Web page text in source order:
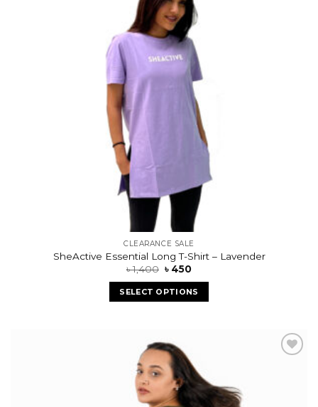
CLEARANCE SALE
SheActive Essential Long T-Shirt – Lavender
৳1,400 ৳ 450
SELECT OPTIONS